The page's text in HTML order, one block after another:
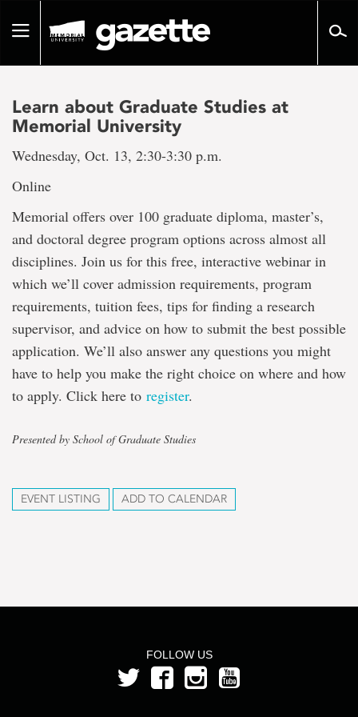
pageToggle
Learn about Graduate Studies at
Memorial University
Wednesday, Oct. 13, 2:30-3:30 p.m.
Online
Memorial offers over 100 graduate diploma, master’s,
and doctoral degree program options across almost all
disciplines. Join us for this free, interactive webinar in
which we’ll cover admission requirements, program
requirements, tuition fees, tips for finding a research
supervisor, and advice on how to submit the best possible
application. We’ll also answer any questions you might
have to help you make the right choice on where and how
to apply. Click here to register.
Presented by School of Graduate Studies
EVENT LISTING ADD TO CALENDAR
FOLLOW US